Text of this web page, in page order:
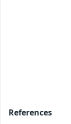
References